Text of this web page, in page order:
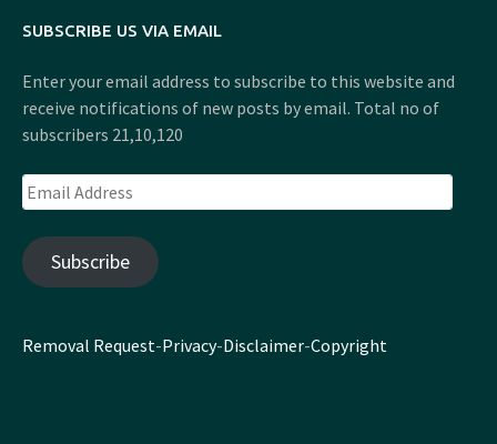
SUBSCRIBE US VIA EMAIL
Enter your email address to subscribe to this website and
receive notifications of new posts by email. Total no of
subscribers 21,10,120
Email
Address
Subscribe
Removal Request-Privacy-Disclaimer-Copyright